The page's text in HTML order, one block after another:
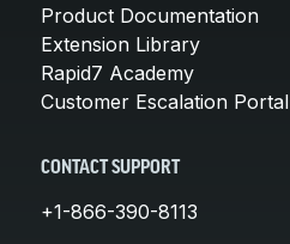
Product Documentation
Extension Library
Rapid7 Academy
Customer Escalation Portal
CONTACT SUPPORT
+1-866-390-8113